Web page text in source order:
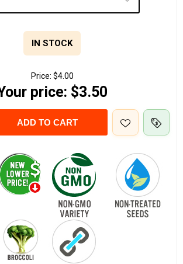
IN STOCK
Price: $4.00
price: $3.50
ADD TO CART